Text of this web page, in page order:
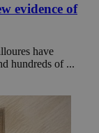
evidence of
have
hundreds of ...